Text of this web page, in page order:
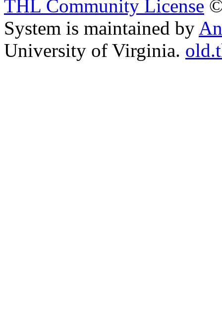
THL Community License
System is maintained by
University of Virginia.